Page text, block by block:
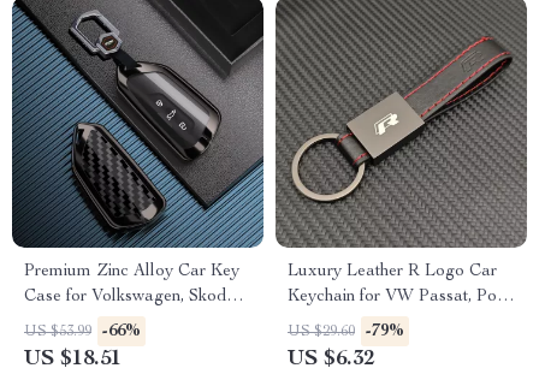
Premium Zinc Alloy Car Key
Case for Volkswagen, Skoda,
and Seat Models
US $53.99 -66%
US $18.51
Luxury Leather R Logo Car
Keychain for VW Passat, Polo,
Tiguan, Golf, Santana, Jetta
US $29.60 -79%
US $6.32